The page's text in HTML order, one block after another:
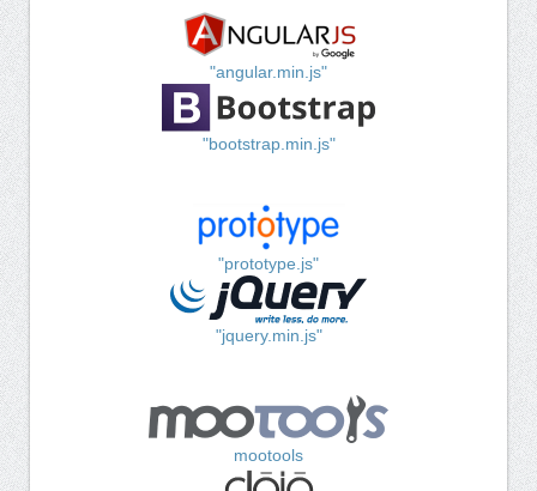
"angular.min.js"
"bootstrap.min.js"
"prototype.js"
"jquery.min.js"
mootools